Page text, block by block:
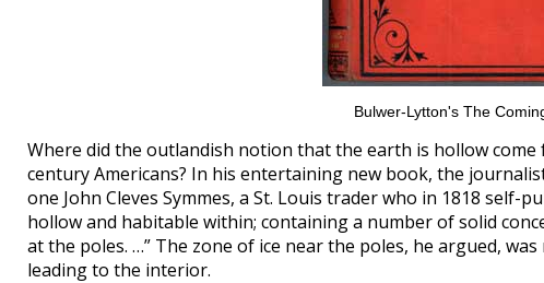
Bulwer-Lytton's The
Where did the outlandish notion that the earth is hollow
century Americans? In his entertaining new book, the
one John Cleves Symmes, a St. Louis trader who in 1818
hollow and habitable within; containing a number of solid
at the poles. …” The zone of ice near the poles, he argued,
leading to the interior.